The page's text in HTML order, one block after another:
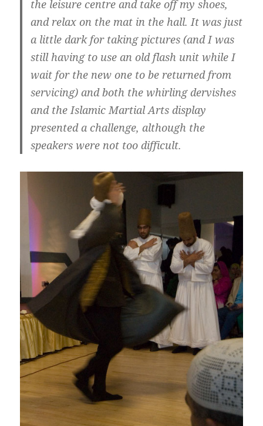
the leisure centre and take off my shoes,
and relax on the mat in the hall. It was just
a little dark for taking pictures (and I was
still having to use an old flash unit while I
wait for the new one to be returned from
servicing) and both the whirling dervishes
and the Islamic Martial Arts display
presented a challenge, although the
speakers were not too difficult.